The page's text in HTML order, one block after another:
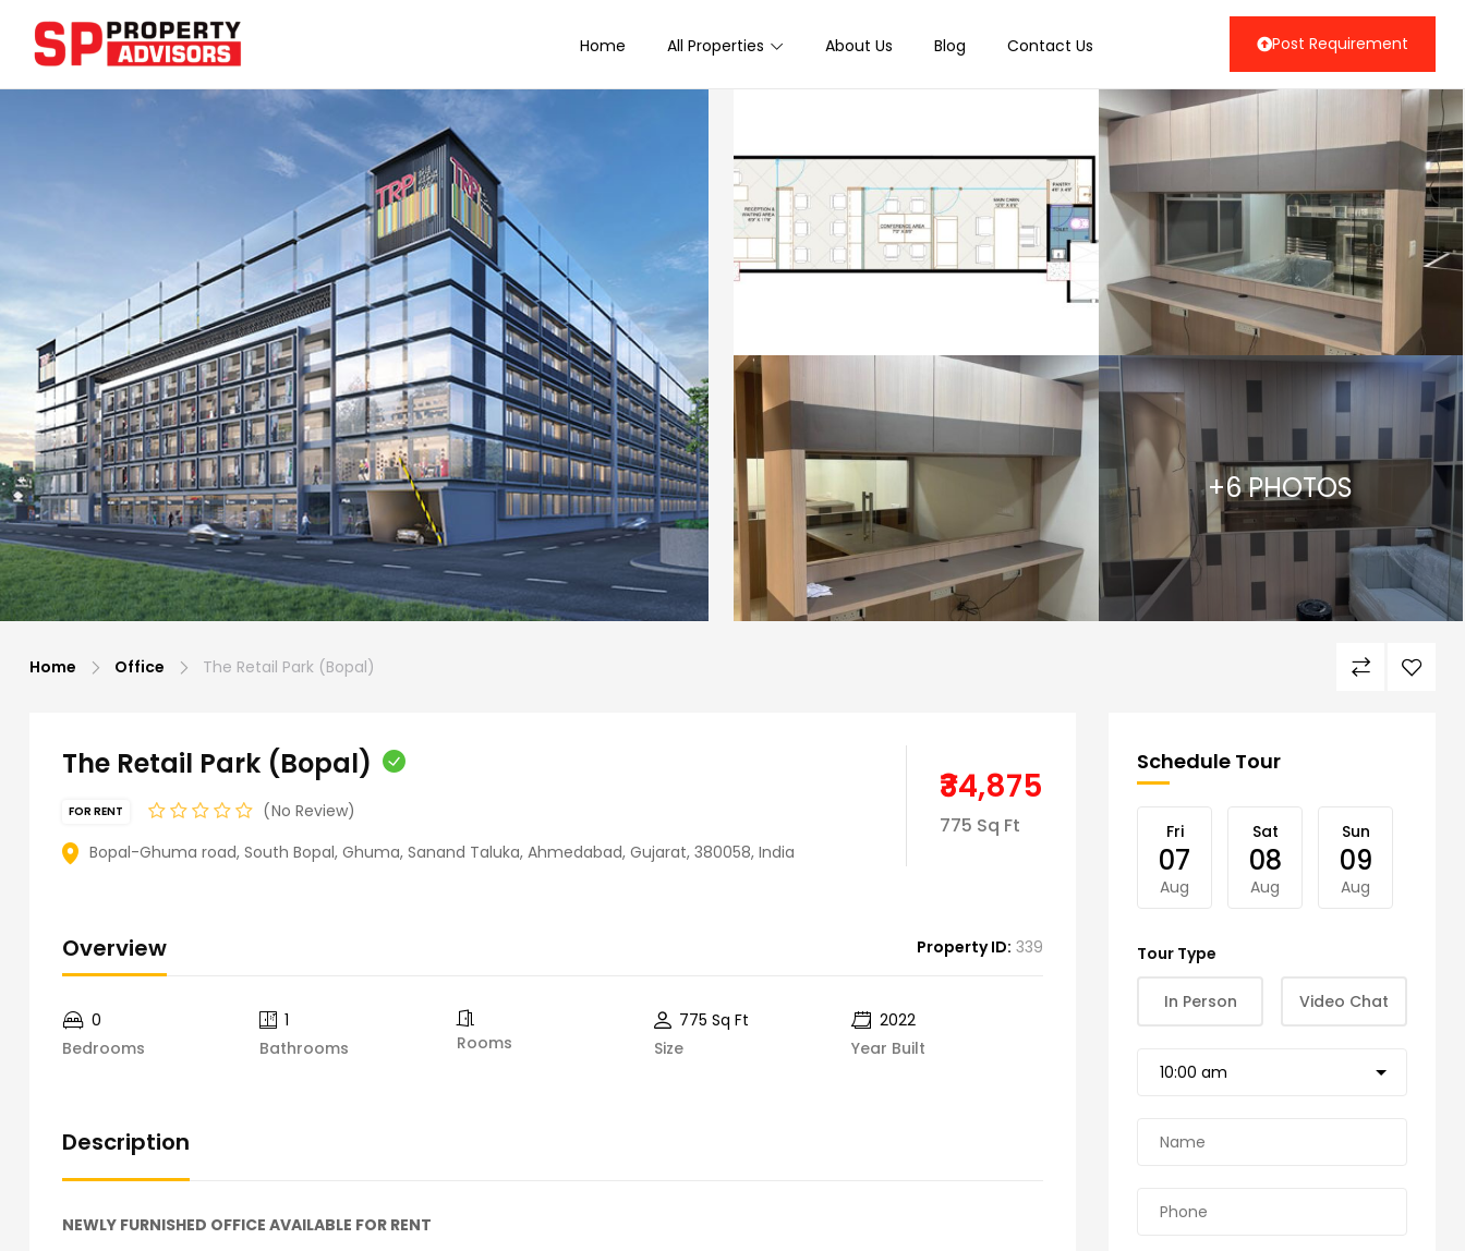
Home All Properties About Us Blog Contact Us Post Requirement
+6 PHOTOS
Home Office The Retail Park (Bopal)
The Retail Park (Bopal)
FOR RENT
No Review
Bopal-Ghuma road, South Bopal, Ghuma, Sanand Taluka, Ahmedabad, Gujarat, 380058, India
₹34,875
775 Sq Ft
Overview Property ID: 339
Bedrooms
0
Bathrooms
1
Rooms
Size
775 Sq Ft
Year Built
2022
Description
NEWLY FURNISHED OFFICE AVAILABLE FOR RENT
Schedule Tour
Fri
07
Aug
Sat
08
Aug
Sun
09
Aug
Tour Type
In Person Video Chat